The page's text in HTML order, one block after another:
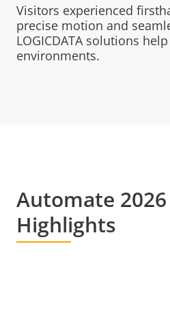
Visitors experienced
precise motion and
LOGICDATA solutions
environments.
Automate
Highlights